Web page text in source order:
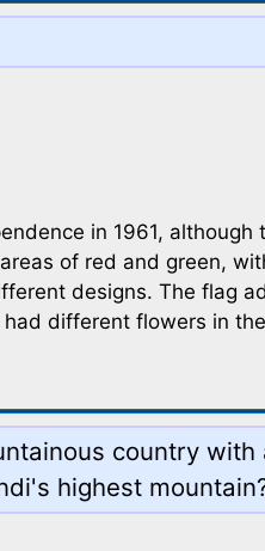
in 1961,
of red and green,
designs. The flag
different flowers in
country
highest